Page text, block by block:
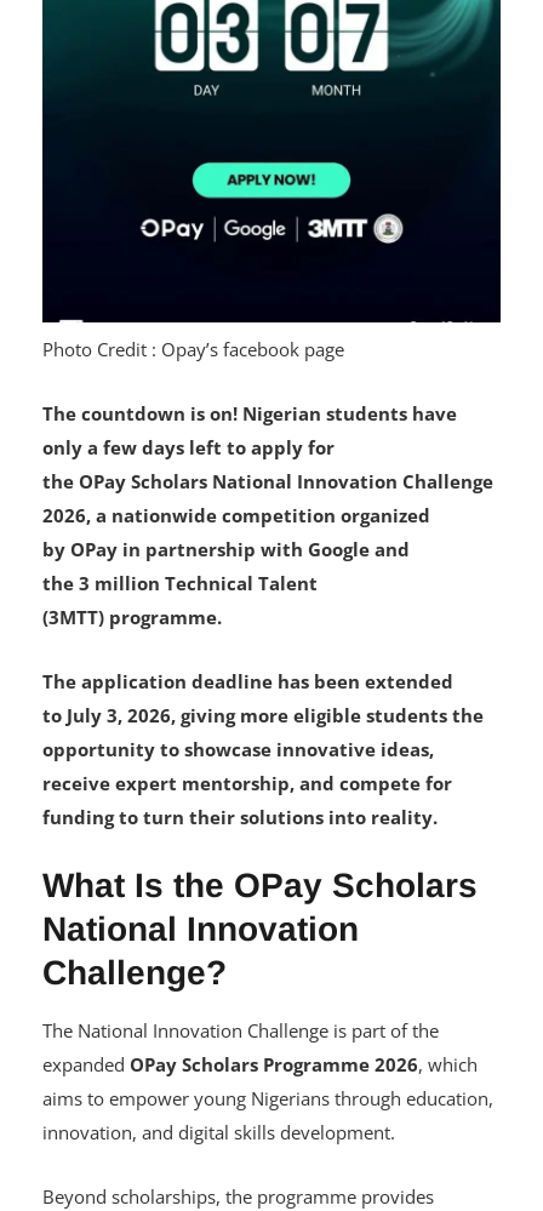
Photo Credit : Opay’s facebook page
The countdown is on! Nigerian students have
only a few days left to apply for
the OPay Scholars National Innovation Challenge
2026, a nationwide competition organized
by OPay in partnership with Google and
the 3 million Technical Talent
(3MTT) programme.
The application deadline has been extended
to July 3, 2026, giving more eligible students the
opportunity to showcase innovative ideas,
receive expert mentorship, and compete for
funding to turn their solutions into reality.
What Is the OPay Scholars
National Innovation
Challenge?
The National Innovation Challenge is part of the
expanded OPay Scholars Programme 2026, which
aims to empower young Nigerians through education,
innovation, and digital skills development.
Beyond scholarships, the programme provides